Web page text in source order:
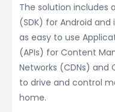
The solution includes
(SDK) for Android
as easy to use
(APIs) for Content
Networks (CDNs) and
to drive and control
home.